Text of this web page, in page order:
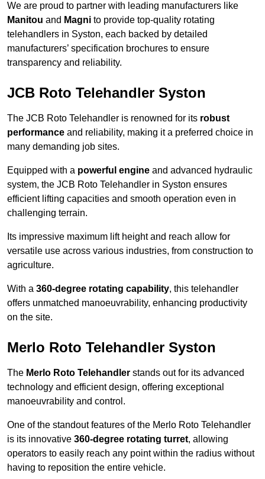
We are proud to partner with leading manufacturers like
Manitou and Magni to provide top-quality rotating
telehandlers in Syston, each backed by detailed
manufacturers’ specification brochures to ensure
transparency and reliability.
JCB Roto Telehandler Syston
The JCB Roto Telehandler is renowned for its robust
performance and reliability, making it a preferred choice in
many demanding job sites.
Equipped with a powerful engine and advanced hydraulic
system, the JCB Roto Telehandler in Syston ensures
efficient lifting capacities and smooth operation even in
challenging terrain.
Its impressive maximum lift height and reach allow for
versatile use across various industries, from construction to
agriculture.
With a 360-degree rotating capability, this telehandler
offers unmatched manoeuvrability, enhancing productivity
on the site.
Merlo Roto Telehandler Syston
The Merlo Roto Telehandler stands out for its advanced
technology and efficient design, offering exceptional
manoeuvrability and control.
One of the standout features of the Merlo Roto Telehandler
is its innovative 360-degree rotating turret, allowing
operators to easily reach any point within the radius without
having to reposition the entire vehicle.